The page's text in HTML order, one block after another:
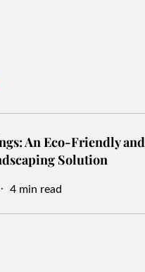
An Eco-Friendly and
Solution
4 min read